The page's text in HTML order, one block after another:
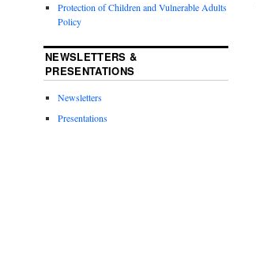
Protection of Children and Vulnerable Adults
Policy
NEWSLETTERS &
PRESENTATIONS
Newsletters
Presentations